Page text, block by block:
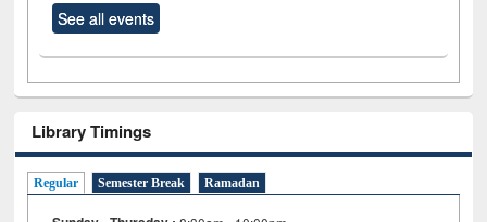
See all events
Library Timings
Regular Semester Break Ramadan